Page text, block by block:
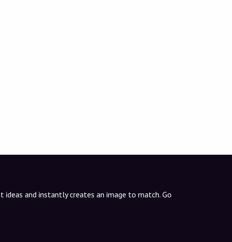
and instantly creates an image to match. Go